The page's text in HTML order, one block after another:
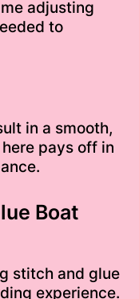
adjusting
to
in a smooth,
pays off in
Boat
stitch and glue
experience.